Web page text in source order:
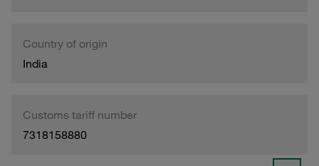
Country of origin
India
Customs tariff number
7318158880